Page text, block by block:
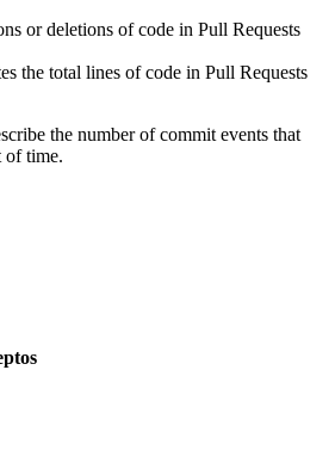
or deletions of code in Pull Requests
the total lines of code in Pull Requests
the number of commit events that
of time.